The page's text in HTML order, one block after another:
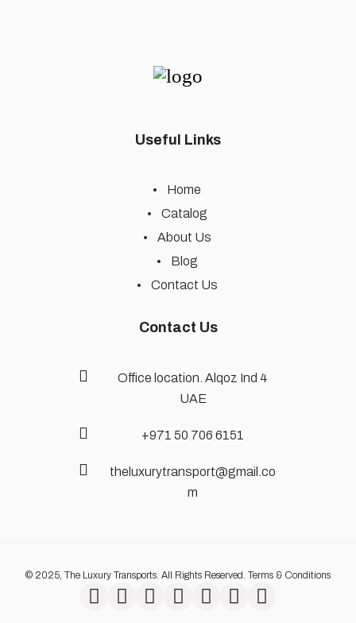
Useful Links
Home
Catalog
About Us
Blog
Contact Us
Contact Us
Office location. Alqoz Ind 4
UAE
+971 50 706 6151
theluxurytransport@gmail.co
m
© 2025, The Luxury Transports. All Rights Reserved. Terms & Conditions